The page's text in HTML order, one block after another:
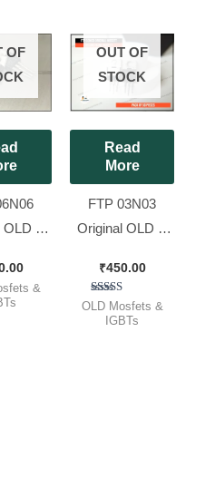
OF
OLD &
IPS
[ 60v
&
OUT OF
STOCK
Read
More
FTP 03N03
Original OLD &
MOSFET [ 50
Pieces Pack ]
₹450.00
Rated
5.00
out of 5
OLD Mosfets &
IGBTs